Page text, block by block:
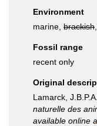
Environment
marine, brackish
Fossil range
recent only
Original
Lamarck,
naturelle des
available online